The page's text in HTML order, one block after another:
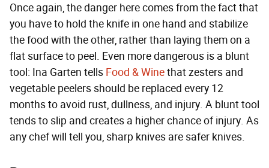
Once again, the danger here comes from the fact that
you have to hold the knife in one hand and stabilize
the food with the other, rather than laying them on a
flat surface to peel. Even more dangerous is a blunt
tool: Ina Garten tells Food & Winethat zesters and
vegetable peelers should be replaced every 12
months to avoid rust, dullness, and injury. A blunt tool
tends to slip and creates a higher chance of injury. As
any chef will tell you, sharp knives are safer knives.